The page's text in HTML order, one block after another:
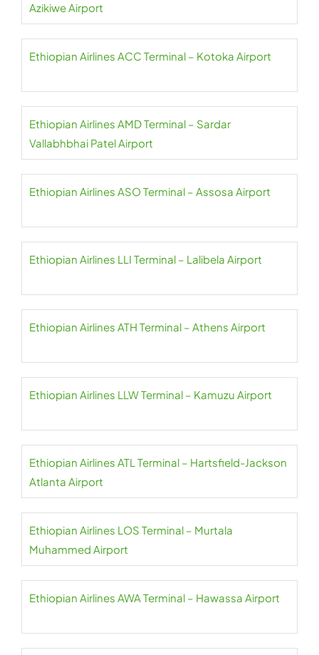
Azikiwe Airport
Ethiopian Airlines ACC Terminal – Kotoka Airport
Ethiopian Airlines AMD Terminal – Sardar
Vallabhbhai Patel Airport
Ethiopian Airlines ASO Terminal – Assosa Airport
Ethiopian Airlines LLI Terminal – Lalibela Airport
Ethiopian Airlines ATH Terminal – Athens Airport
Ethiopian Airlines LLW Terminal – Kamuzu Airport
Ethiopian Airlines ATL Terminal – Hartsfield-Jackson
Atlanta Airport
Ethiopian Airlines LOS Terminal – Murtala
Muhammed Airport
Ethiopian Airlines AWA Terminal – Hawassa Airport